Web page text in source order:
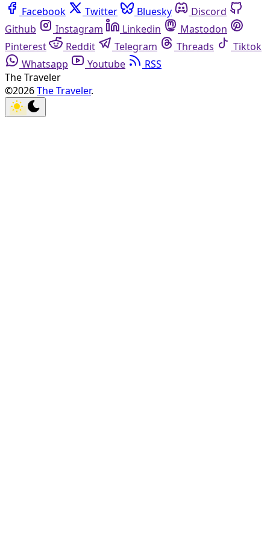
Facebook Twitter Bluesky
Discord
Github
Instagram Linkedin
Mastodon
Pinterest
Reddit Telegram Threads
Tiktok
Whatsapp
Youtube
RSS
The Traveler
©2026The Traveler.